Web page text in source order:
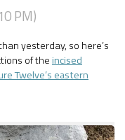
PM)
yesterday, so here’s
of theincised
Twelve’s eastern